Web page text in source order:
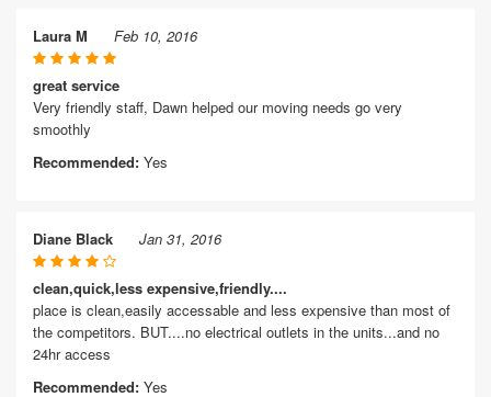
Laura M Feb 10, 2016
great service
Very friendly staff, Dawn helped our moving needs go very
smoothly
Recommended: Yes
Diane Black Jan 31, 2016
clean,quick,less expensive,friendly....
place is clean,easily accessable and less expensive than most of
the competitors. BUT....no electrical outlets in the units...and no
24hr access
Recommended: Yes